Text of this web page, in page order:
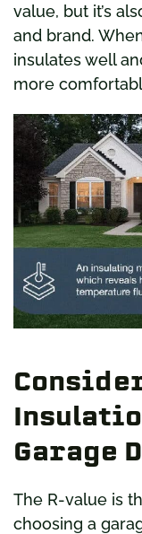
value, but it’s
and brand.
insulates well
more
Garage
The R-value is
choosing a